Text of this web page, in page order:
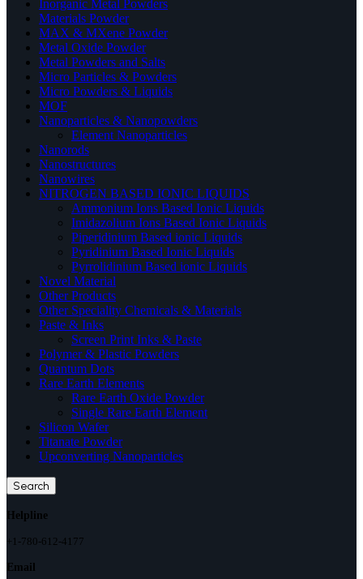
Inorganic Metal Powders
Materials Powder
MAX & MXene Powder
Metal Oxide Powder
Metal Powders and Salts
Micro Particles & Powders
Micro Powders & Liquids
MOF
Nanoparticles & Nanopowders
Element Nanoparticles
Nanorods
Nanostructures
Nanowires
NITROGEN BASED IONIC LIQUIDS
Ammonium Ions Based Ionic Liquids
Imidazolium Ions Based Ionic Liquids
Piperidinium Based ionic Liquids
Pyridinium Based Ionic Liquids
Pyrrolidinium Based ionic Liquids
Novel Material
Other Products
Other Speciality Chemicals & Materials
Paste & Inks
Screen Print Inks & Paste
Polymer & Plastic Powders
Quantum Dots
Rare Earth Elements
Rare Earth Oxide Powder
Single Rare Earth Element
Silicon Wafer
Titanate Powder
Upconverting Nanoparticles
Search
Helpline
+1-780-612-4177
Email